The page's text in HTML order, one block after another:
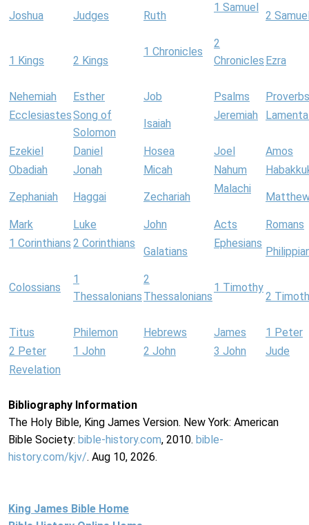
Joshua Judges Ruth
1 Samuel
2
1 Kings 2 Kings
1 Chronicles
2
Chronicles Ezra
Nehemiah Esther Job Psalms
Proverbs
EcclesiastesSong of
Solomon
Isaiah
Jeremiah
Ezekiel Daniel Hosea Joel
Amos
Obadiah
Jonah Micah Nahum
Zephaniah Haggai Zechariah
Malachi
Mark Luke John Acts
Romans
1 Corinthians 2 Corinthians
Galatians
Ephesians
Colossians
1
Thessalonians
2
Thessalonians
1 Timothy
2
Titus Philemon Hebrews James
1 Peter
2 Peter
1 John 2 John 3 John
Jude
Revelation
Bibliography Information
The Holy Bible, King James Version. New York: American
Bible Society: bible-history.com, 2010. bible-
history.com/kjv/. Aug 10, 2026.
King James Bible Home